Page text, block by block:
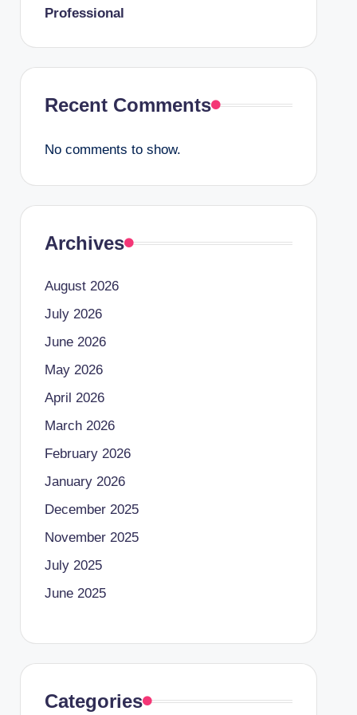
Professional
Recent Comments
No comments to show.
Archives
August 2026
July 2026
June 2026
May 2026
April 2026
March 2026
February 2026
January 2026
December 2025
November 2025
July 2025
June 2025
Categories